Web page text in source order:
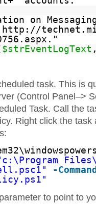
on
http://
$strEventLogText
task. This is
(Control Panel–>
Task. Call the
Right click the
-
to point to